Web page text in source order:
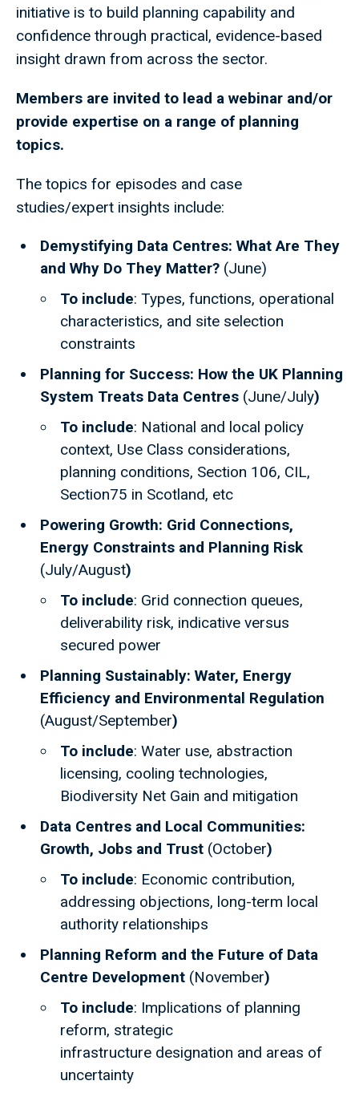
initiative is to build planning capability and
confidence through practical, evidence-based
insight drawn from across the sector.
Members are invited to lead a webinar and/or
provide expertise on a range of planning
topics.
The topics for episodes and case
studies/expert insights include:
Demystifying Data Centres: What Are They
and Why Do They Matter? (June)
To include: Types, functions, operational
characteristics, and site selection
constraints
Planning for Success: How the UK Planning
System Treats Data Centres (June/July)
To include: National and local policy
context, Use Class considerations,
planning conditions, Section 106, CIL,
Section75 in Scotland, etc
Powering Growth: Grid Connections,
Energy Constraints and Planning Risk
(July/August)
To include: Grid connection queues,
deliverability risk, indicative versus
secured power
Planning Sustainably: Water, Energy
Efficiency and Environmental Regulation
(August/September)
To include: Water use, abstraction
licensing, cooling technologies,
Biodiversity Net Gain and mitigation
Data Centres and Local Communities:
Growth, Jobs and Trust (October)
To include: Economic contribution,
addressing objections, long-term local
authority relationships
Planning Reform and the Future of Data
Centre Development (November)
To include: Implications of planning
reform, strategic
infrastructure designation and areas of
uncertainty